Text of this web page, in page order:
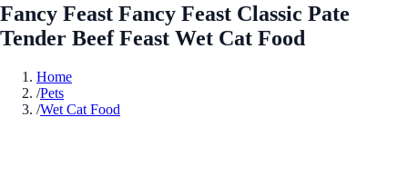
Fancy Feast Fancy Feast Classic Pate
Tender Beef Feast Wet Cat Food
Home
/Pets
/Wet Cat Food